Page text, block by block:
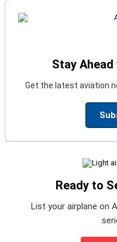
Stay Ahead
Get the latest aviation
Ready to
List your airplane on